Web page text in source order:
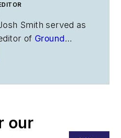
Smith served as
of Ground
created
's newsletters
our